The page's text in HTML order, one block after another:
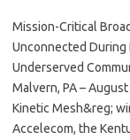
Mission-Critical
Unconnected During
Underserved
Malvern, PA –
Kinetic Mesh&reg;
Accelecom, the